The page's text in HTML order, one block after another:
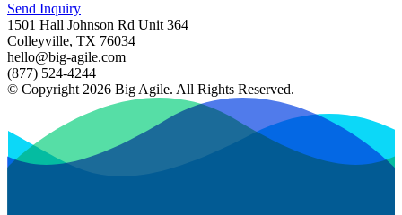
Send Inquiry
1501 Hall Johnson Rd Unit 364
Colleyville, TX 76034
hello@big-agile.com
(877) 524-4244
© Copyright 2026 Big Agile. All Rights Reserved.